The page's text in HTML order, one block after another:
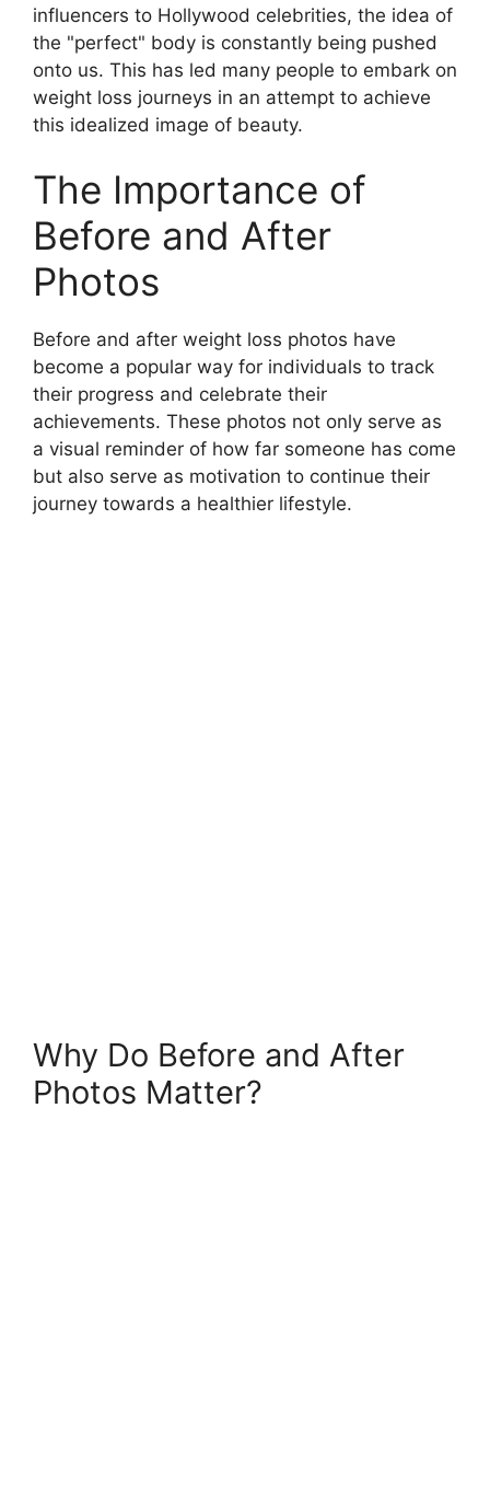
influencers to Hollywood celebrities, the idea of
the "perfect" body is constantly being pushed
onto us. This has led many people to embark on
weight loss journeys in an attempt to achieve
this idealized image of beauty.
The Importance of
Before and After
Photos
Before and after weight loss photos have
become a popular way for individuals to track
their progress and celebrate their
achievements. These photos not only serve as
a visual reminder of how far someone has come
but also serve as motivation to continue their
journey towards a healthier lifestyle.
Why Do Before and After
Photos Matter?